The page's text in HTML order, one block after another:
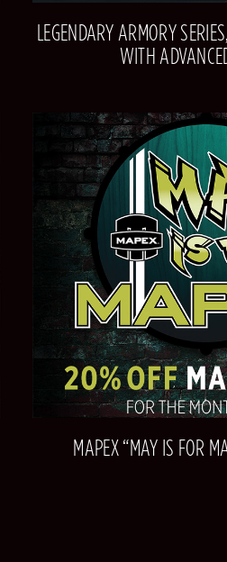
LEGENDARY ARMORY
WITH
MAPEX “MAY IS FOR